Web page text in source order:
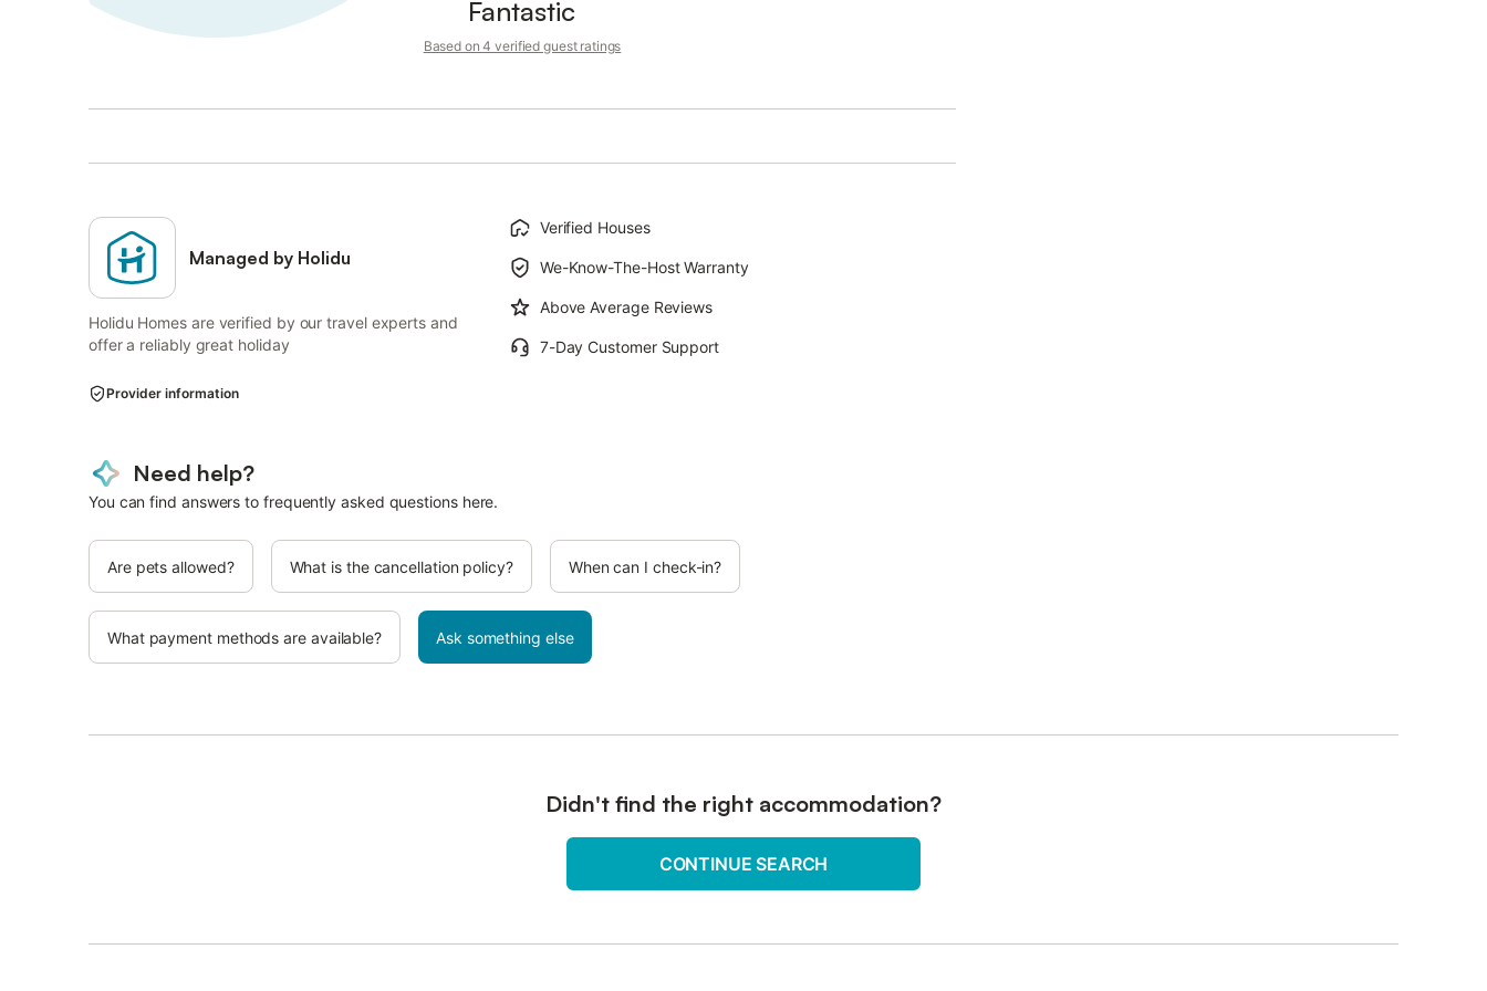
Fantastic
Based on 4 verified guest ratings
Managed by Holidu
Holidu Homes are verified by our travel experts and
offer a reliably great holiday
Verified Houses
We-Know-The-Host Warranty
Above Average Reviews
7-Day Customer Support
Provider information
Need help?
You can find answers to frequently asked questions here.
Are pets allowed? What is the cancellation policy? When can I check-in?
What payment methods are available? Ask something else
Didn't find the right accommodation?
CONTINUE SEARCH